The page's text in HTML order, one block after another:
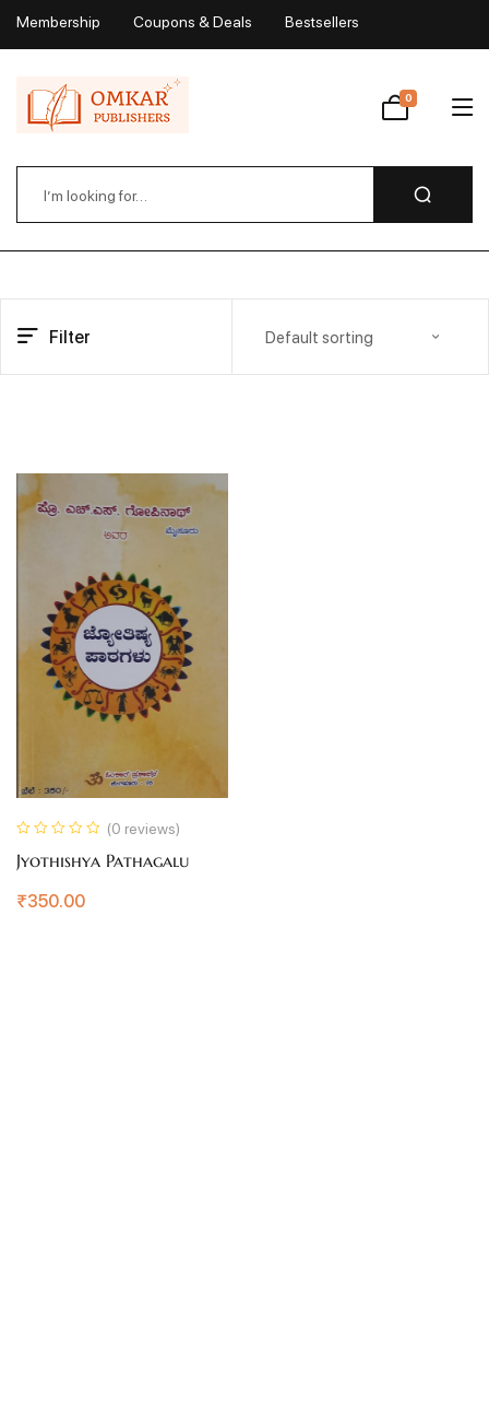
Membership Coupons & Deals Bestsellers
Wishlist
0
Filter Default sorting
(0 reviews)
Jyothishya Pathagalu
₹350.00